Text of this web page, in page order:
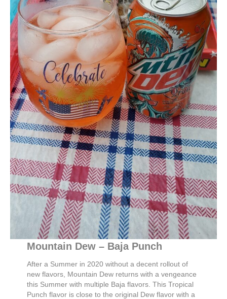
Mountain Dew – Baja Punch
After a Summer in 2020 without a decent rollout of
new flavors, Mountain Dew returns with a vengeance
this Summer with multiple Baja flavors. This Tropical
Punch flavor is close to the original Dew flavor with a